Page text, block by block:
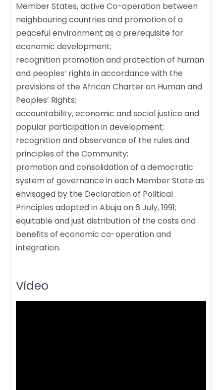
Member States, active Co-operation between
neighbouring countries and promotion of a
peaceful environment as a prerequisite for
economic development;
recognition promotion and protection of human
and peoples’ rights in accordance with the
provisions of the African Charter on Human and
Peoples’ Rights;
accountability, economic and social justice and
popular participation in development;
recognition and observance of the rules and
principles of the Community;
promotion and consolidation of a democratic
system of governance in each Member State as
envisaged by the Declaration of Political
Principles adopted in Abuja on 6 July, 1991;
equitable and just distribution of the costs and
benefits of economic co-operation and
integration.
Video